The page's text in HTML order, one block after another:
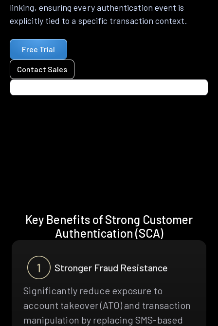
linking, ensuring every authentication event is
explicitly tied to a specific transaction context.
Free Trial
Contact Sales
Key Benefits of Strong Customer
Authentication (SCA)
Stronger Fraud Resistance
Significantly reduce exposure to
account takeover (ATO) and transaction
manipulation by replacing SMS-based